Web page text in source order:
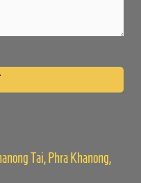
Tai, Phra Khanong,